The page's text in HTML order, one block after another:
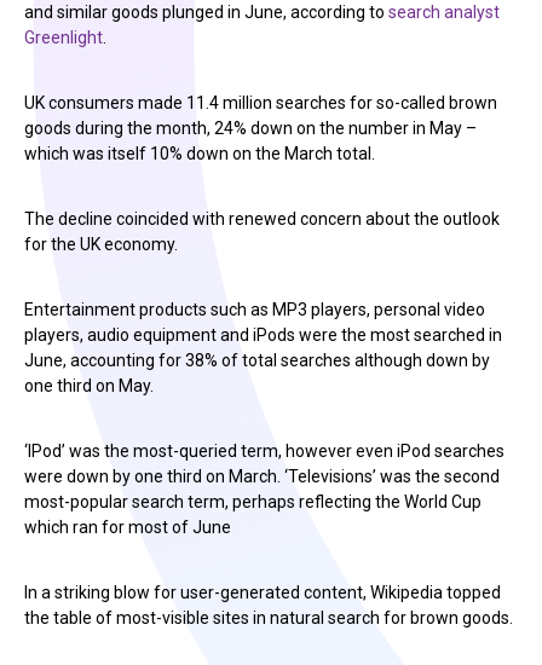
and similar goods plunged in June, according to search analyst
Greenlight
UK consumers made 11.4 million searches for so-called brown
goods during the month, 24% down on the number in May –
which was itself 10% down on the March total.
The decline coincided with renewed concern about the outlook
for the UK economy.
Entertainment products such as MP3 players, personal video
players, audio equipment and iPods were the most searched in
June, accounting for 38% of total searches although down by
one third on May.
‘IPod’ was the most-queried term, however even iPod searches
were down by one third on March. ‘Televisions’ was the second
most-popular search term, perhaps reflecting the World Cup
which ran for most of June
In a striking blow for user-generated content, Wikipedia topped
the table of most-visible sites in natural search for brown goods.